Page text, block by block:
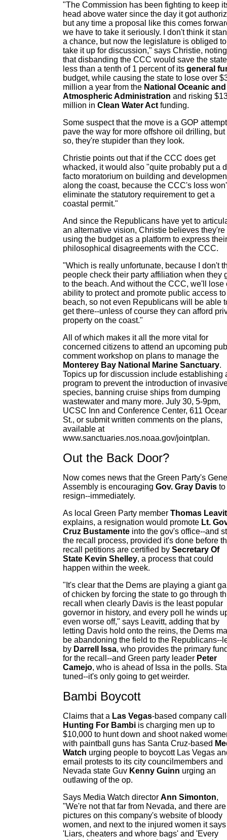
"The Commission has been fighting to keep
head above water since the day it got
but any time a proposal like this comes
we have to take it seriously. I don't think it
a chance, but now the legislature is obliged to
take it up for discussion," says Christie, noting
that disbanding the CCC would save the state
less than a tenth of 1 percent of its general
budget, while causing the state to lose over
million a year from the National Oceanic and
Atmospheric Administration and risking
million in Clean Water Act funding.
Some suspect that the move is a GOP
pave the way for more offshore oil drilling, but
so, they're stupider than they look.
Christie points out that if the CCC does get
whacked, it would also "quite probably put a
facto moratorium on building and
along the coast, because the CCC's loss
eliminate the statutory requirement to get a
coastal permit."
And since the Republicans have yet to
an alternative vision, Christie believes they're
using the budget as a platform to express their
philosophical disagreements with the CCC.
"Which is really unfortunate, because I don't
people check their party affiliation when they
to the beach. And without the CCC, we'll lose
ability to protect and promote public access
beach, so not even Republicans will be able
get there--unless of course they can afford
property on the coast."
All of which makes it all the more vital for
concerned citizens to attend an upcoming
comment workshop on plans to manage the
Monterey Bay National Marine Sanctuary.
Topics up for discussion include establishing
program to prevent the introduction of
species, banning cruise ships from dumping
wastewater and many more. July 30, 5-9pm,
UCSC Inn and Conference Center, 611
St., or submit written comments on the plans,
available at
www.sanctuaries.nos.noaa.gov/jointplan.
Out the Back Door?
Now comes news that the Green Party's
Assembly is encouraging Gov. Gray Davis to
resign--immediately.
As local Green Party member Thomas
explains, a resignation would promote Lt.
Cruz Bustamente into the gov's office--and
the recall process, provided it's done before
recall petitions are certified by Secretary Of
State Kevin Shelley, a process that could
happen within the week.
"It's clear that the Dems are playing a giant
of chicken by forcing the state to go through
recall when clearly Davis is the least popular
governor in history, and every poll he winds
even worse off," says Leavitt, adding that by
letting Davis hold onto the reins, the Dems
be abandoning the field to the Republicans--
by Darrell Issa, who provides the primary
for the recall--and Green party leader Peter
Camejo, who is ahead of Issa in the polls.
tuned--it's only going to get weirder.
Bambi Boycott
Claims that a Las Vegas-based company
Hunting For Bambi is charging men up to
$10,000 to hunt down and shoot naked
with paintball guns has Santa Cruz-based
Watch urging people to boycott Las Vegas
email protests to its city councilmembers and
Nevada state Guv Kenny Guinn urging an
outlawing of the op.
Says Media Watch director Ann Simonton,
"We're not that far from Nevada, and there are
pictures on this company's website of bloody
women, and next to the injured women it says
'Liars, cheaters and whore bags' and 'Every